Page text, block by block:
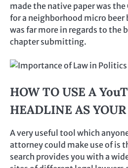
made the native paper was the
for a neighborhood micro beer
was far more in regards to the
chapter submitting.
HOW TO USE A
HEADLINE AS
A very useful tool which
attorney could make use of is
search provides you with a